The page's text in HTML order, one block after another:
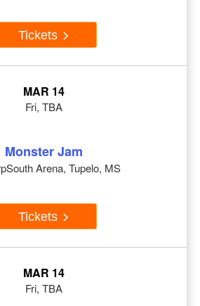
Tickets
MAR 14
Fri, TBA
Monster Jam
Arena, Tupelo, MS
Tickets
MAR 14
Fri, TBA